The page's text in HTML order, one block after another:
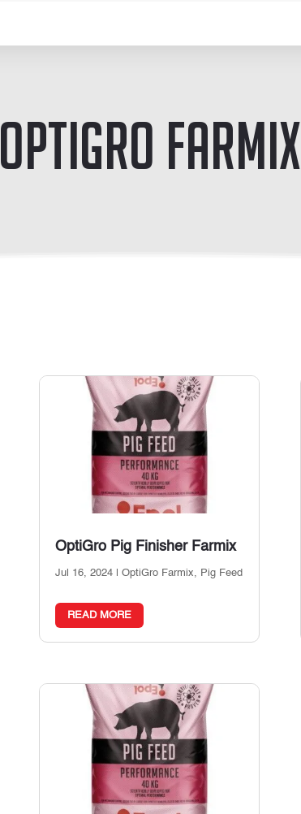
OptiGro Farmix
OptiGro Pig Finisher Farmix
Jul 16, 2024 |OptiGro Farmix Pig Feed
READ MORE